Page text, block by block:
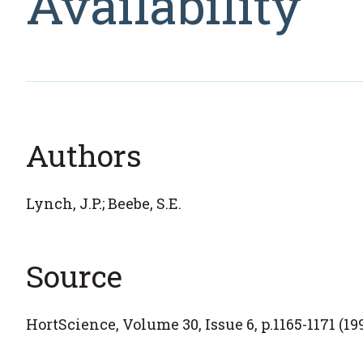
Authors
Lynch, J.P.; Beebe, S.E.
Source
HortScience, Volume 30, Issue 6, p.1165-1171